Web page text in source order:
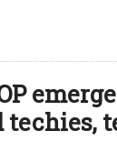
techies,